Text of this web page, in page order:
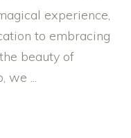
experience,
to embracing
beauty of
we